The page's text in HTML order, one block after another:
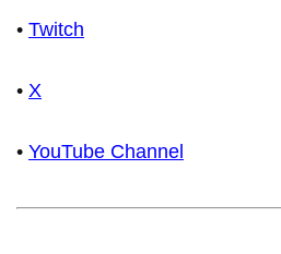
• Twitch
• X
• YouTube Channel